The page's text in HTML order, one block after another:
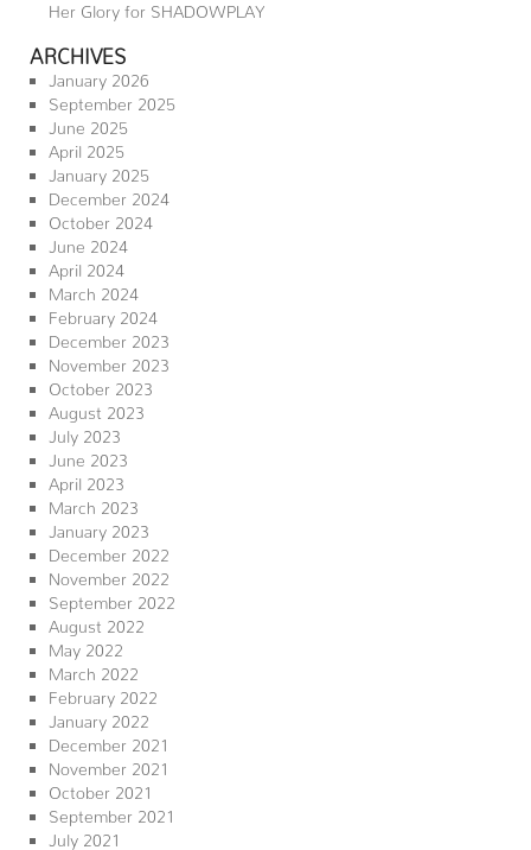
Her Glory for SHADOWPLAY
ARCHIVES
January 2026
September 2025
June 2025
April 2025
January 2025
December 2024
October 2024
June 2024
April 2024
March 2024
February 2024
December 2023
November 2023
October 2023
August 2023
July 2023
June 2023
April 2023
March 2023
January 2023
December 2022
November 2022
September 2022
August 2022
May 2022
March 2022
February 2022
January 2022
December 2021
November 2021
October 2021
September 2021
July 2021